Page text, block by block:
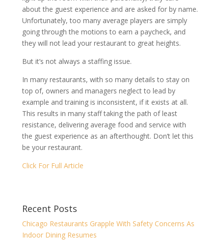
about the guest experience and are asked for by name.
Unfortunately, too many average players are simply
going through the motions to earn a paycheck, and
they will not lead your restaurant to great heights.
But it’s not always a staffing issue.
In many restaurants, with so many details to stay on
top of, owners and managers neglect to lead by
example and training is inconsistent, if it exists at all.
This results in many staff taking the path of least
resistance, delivering average food and service with
the guest experience as an afterthought. Don’t let this
be your restaurant.
Click For Full Article
Recent Posts
Chicago Restaurants Grapple With Safety Concerns As
Indoor Dining Resumes